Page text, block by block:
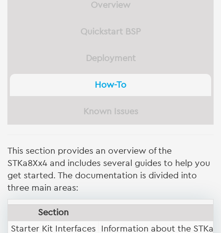
Overview
Quickstart BSP
Deployment
How-To
Known Issues
This section provides an overview of the
STKa8Xx4 and includes several guides to help you
get started. The documentation is divided into
three main areas:
Section
Starter Kit Interfaces
Information about the